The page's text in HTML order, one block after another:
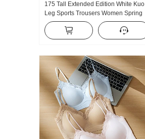
175 Tall Extended Edition White Kuo
Leg Sports Trousers Women Spring
and Fall New Style Versatile Stripes
Casual Mopping Pants